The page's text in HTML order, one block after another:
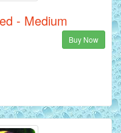
- Medium
Buy Now